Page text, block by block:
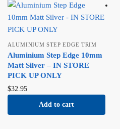
ALUMINIUM STEP EDGE TRIM
Aluminium Step Edge 10mm
Matt Silver – IN STORE
PICK UP ONLY
$32.95
Add to cart